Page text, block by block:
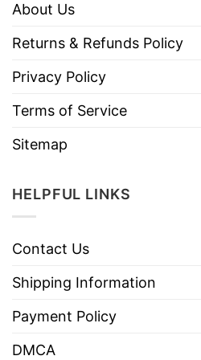
About Us
Returns & Refunds Policy
Privacy Policy
Terms of Service
Sitemap
HELPFUL LINKS
Contact Us
Shipping Information
Payment Policy
DMCA